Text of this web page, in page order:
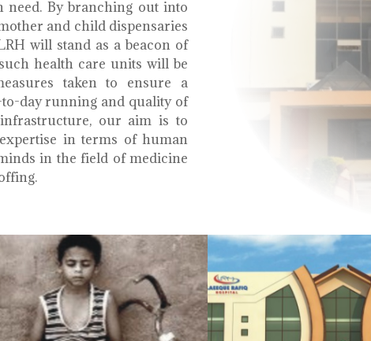
need. By branching out into
and child dispensaries
will stand as a beacon of
health care units will be
taken to ensure a
day running and quality of
our aim is to
in terms of human
in the field of medicine